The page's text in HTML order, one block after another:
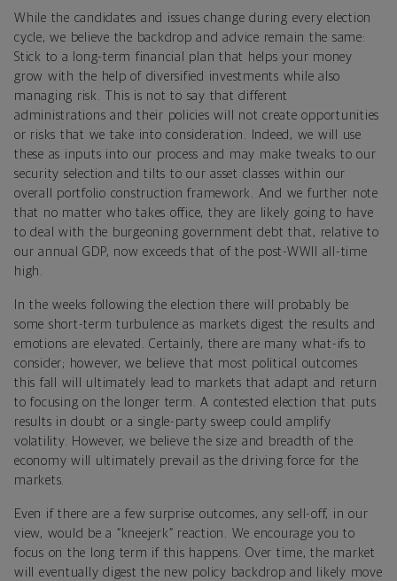
While the candidates and issues change during every election
cycle, we believe the backdrop and advice remain the same:
Stick to a long-term financial plan that helps your money
grow with the help of diversified investments while also
managing risk. This is not to say that different
administrations and their policies will not create opportunities
or risks that we take into consideration. Indeed, we will use
these as inputs into our process and may make tweaks to our
security selection and tilts to our asset classes within our
overall portfolio construction framework. And we further note
that no matter who takes office, they are likely going to have
to deal with the burgeoning government debt that, relative to
our annual GDP, now exceeds that of the post-WWII all-time
high.
In the weeks following the election there will probably be
some short-term turbulence as markets digest the results and
emotions are elevated. Certainly, there are many what-ifs to
consider; however, we believe that most political outcomes
this fall will ultimately lead to markets that adapt and return
to focusing on the longer term. A contested election that puts
results in doubt or a single-party sweep could amplify
volatility. However, we believe the size and breadth of the
economy will ultimately prevail as the driving force for the
markets.
Even if there are a few surprise outcomes, any sell-off, in our
view, would be a “kneejerk” reaction. We encourage you to
focus on the long term if this happens. Over time, the market
will eventually digest the new policy backdrop and likely move